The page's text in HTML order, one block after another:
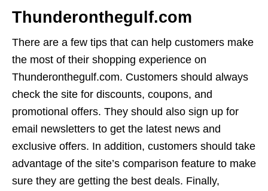
Thunderonthegulf.com
There are a few tips that can help customers make
the most of their shopping experience on
Thunderonthegulf.com. Customers should always
check the site for discounts, coupons, and
promotional offers. They should also sign up for
email newsletters to get the latest news and
exclusive offers. In addition, customers should take
advantage of the site’s comparison feature to make
sure they are getting the best deals. Finally,